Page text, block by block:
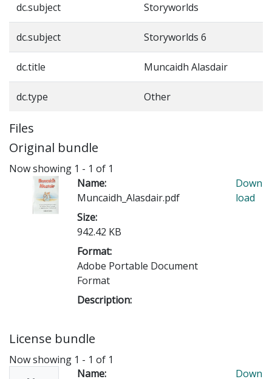
dc.subject Storyworlds
dc.subject Storyworlds 6
dc.title Muncaidh Alasdair
dc.type Other
Files
Original bundle
Now showing 1 - 1 of 1
Name:
Muncaidh_Alasdair.pdf
Size:
942.42 KB
Format:
Adobe Portable Document
Format
Description:
Down
load
License bundle
Now showing 1 - 1 of 1
Name: Down